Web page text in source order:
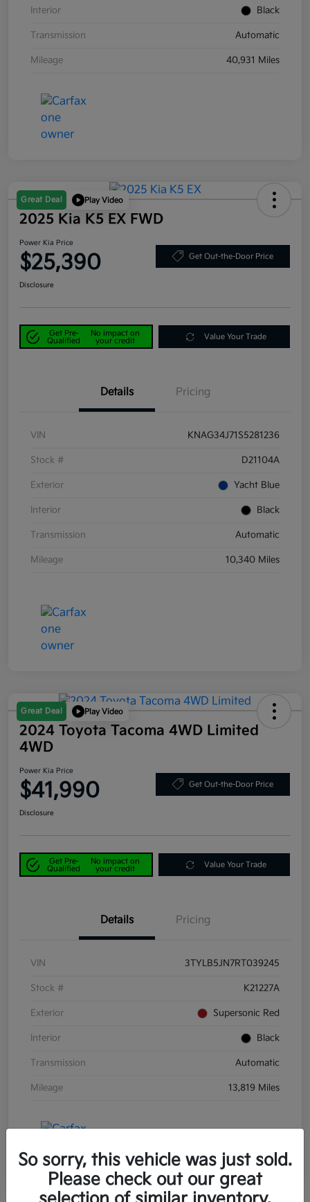
Interior Black
Transmission Automatic
Mileage 40,931 Miles
Great Deal Play Video
2025 Kia K5 EX FWD
Power Kia Price
$25,390 Get Out-the-Door Price
Disclosure
Get Pre-
Qualified
No impact on
your credit
Value Your Trade
Details Pricing
VIN KNAG34J71S5281236
Stock # D21104A
Exterior Yacht Blue
Interior Black
Transmission Automatic
Mileage 10,340 Miles
Great Deal Play Video
2024 Toyota Tacoma 4WD Limited
4WD
Power Kia Price
$41,990 Get Out-the-Door Price
Disclosure
Get Pre-
Qualified
No impact on
your credit
Value Your Trade
Details Pricing
VIN 3TYLB5JN7RT039245
Stock # K21227A
Exterior Supersonic Red
Interior Black
Transmission Automatic
Mileage 13,819 Miles
So sorry, this vehicle was just sold.
Please check out our great